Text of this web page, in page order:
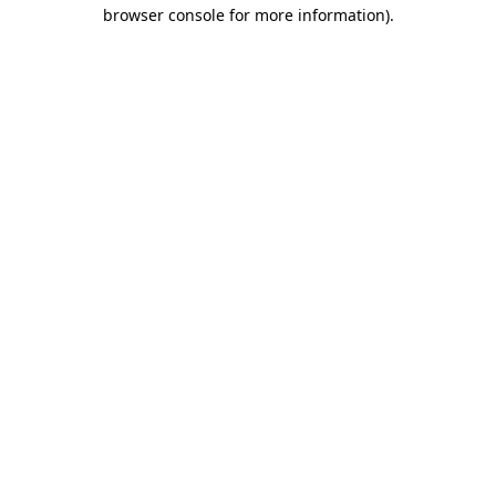
browser console for more information).